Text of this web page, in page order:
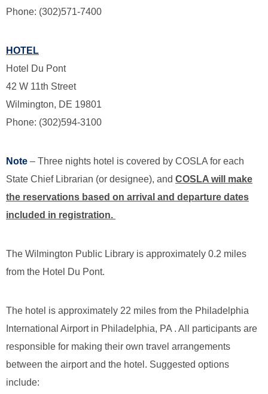
Phone: (302)571-7400
HOTEL
Hotel Du Pont
42 W 11th Street
Wilmington, DE 19801
Phone: (302)594-3100
Note – Three nights hotel is covered by COSLA for each
State Chief Librarian (or designee), and COSLA will make
the reservations based on arrival and departure dates
included in registration.
The Wilmington Public Library is approximately 0.2 miles
from the Hotel Du Pont.
The hotel is approximately 22 miles from the Philadelphia
International Airport in Philadelphia, PA . All participants are
responsible for making their own travel arrangements
between the airport and the hotel. Suggested options
include: